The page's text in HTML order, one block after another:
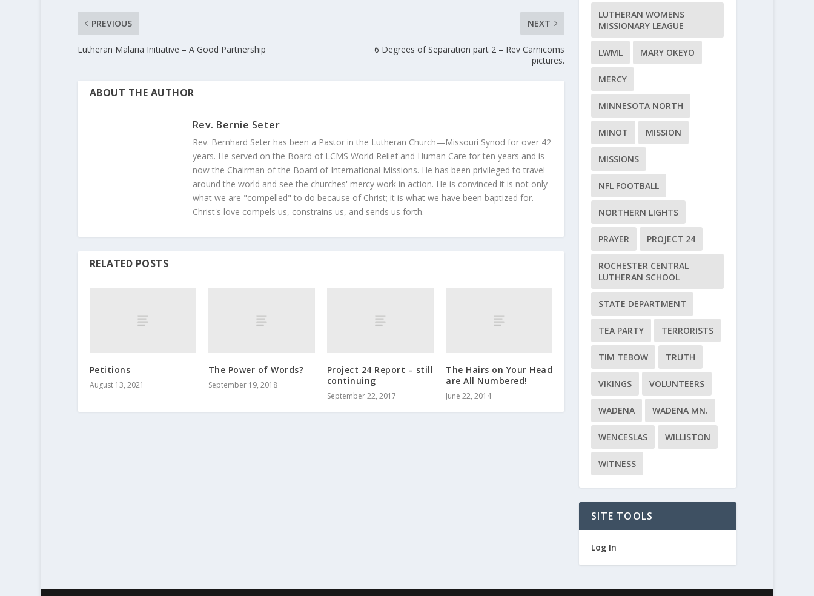
PREVIOUS
Lutheran Malaria Initiative – A Good Partnership
NEXT
6 Degrees of Separation part 2 – Rev Carnicoms
pictures.
ABOUT THE AUTHOR
Rev. Bernie Seter
Rev. Bernhard Seter has been a Pastor in the Lutheran Church—Missouri Synod for over 42
years. He served on the Board of LCMS World Relief and Human Care for ten years and is
now the Chairman of the Board of International Missions. He has been privileged to travel
around the world and see the churches' mercy work in action. He is convinced it is not only
what we are "compelled" to do because of Christ; it is what we have been baptized for.
Christ's love compels us, constrains us, and sends us forth.
RELATED POSTS
Petitions
August 13, 2021
The Power of Words?
September 19, 2018
Project 24 Report – still
continuing
September 22, 2017
The Hairs on Your Head
are All Numbered!
June 22, 2014
LUTHERAN WOMENS
MISSIONARY LEAGUE
LWML MARY OKEYO
MERCY
MINNESOTA NORTH
MINOT MISSION
MISSIONS
NFL FOOTBALL
NORTHERN LIGHTS
PRAYER PROJECT 24
ROCHESTER CENTRAL
LUTHERAN SCHOOL
STATE DEPARTMENT
TEA PARTY TERRORISTS
TIM TEBOW TRUTH
VIKINGS VOLUNTEERS
WADENA WADENA MN.
WENCESLAS WILLISTON
WITNESS
SITE TOOLS
Log In